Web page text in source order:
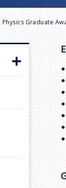
Physics Graduate